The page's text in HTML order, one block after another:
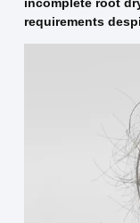
requirements